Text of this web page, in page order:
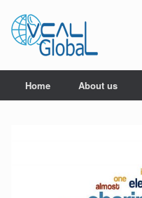
Home About us